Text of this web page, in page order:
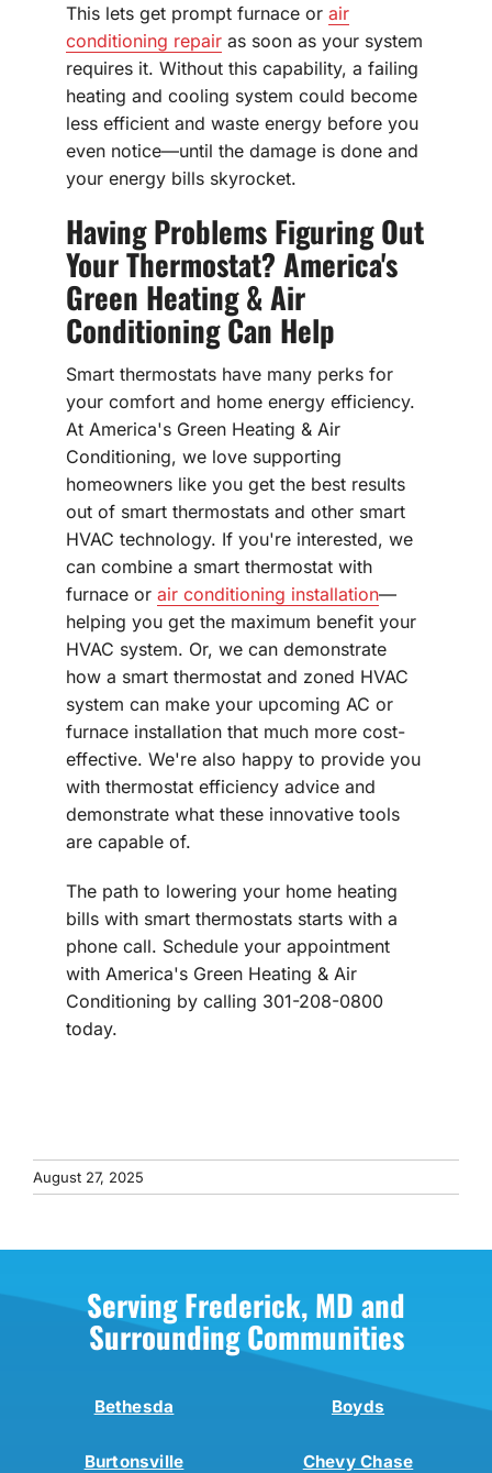
This lets get prompt furnace or air
conditioning repair as soon as your system
requires it. Without this capability, a failing
heating and cooling system could become
less efficient and waste energy before you
even notice—until the damage is done and
your energy bills skyrocket.
Having Problems Figuring Out
Your Thermostat? America's
Green Heating & Air
Conditioning Can Help
Smart thermostats have many perks for
your comfort and home energy efficiency.
At America's Green Heating & Air
Conditioning, we love supporting
homeowners like you get the best results
out of smart thermostats and other smart
HVAC technology. If you're interested, we
can combine a smart thermostat with
furnace or air conditioning installation—
helping you get the maximum benefit your
HVAC system. Or, we can demonstrate
how a smart thermostat and zoned HVAC
system can make your upcoming AC or
furnace installation that much more cost-
effective. We're also happy to provide you
with thermostat efficiency advice and
demonstrate what these innovative tools
are capable of.
The path to lowering your home heating
bills with smart thermostats starts with a
phone call. Schedule your appointment
with America's Green Heating & Air
Conditioning by calling 301-208-0800
today.
August 27, 2025
Serving Frederick, MD and
Surrounding Communities
Bethesda Boyds
Burtonsville Chevy Chase